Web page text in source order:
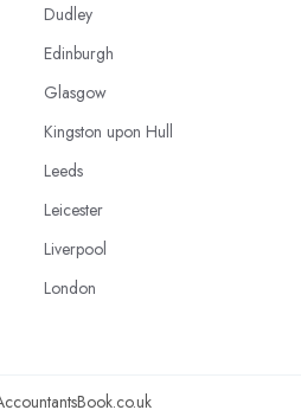
Dudley
Edinburgh
Glasgow
Kingston upon Hull
Leeds
Leicester
Liverpool
London